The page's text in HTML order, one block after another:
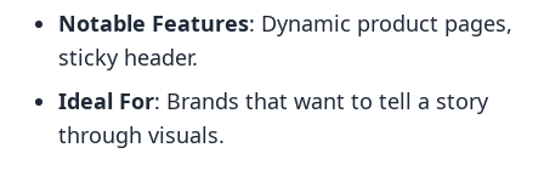
Notable Features: Dynamic product pages,
sticky header.
Ideal For: Brands that want to tell a story
through visuals.